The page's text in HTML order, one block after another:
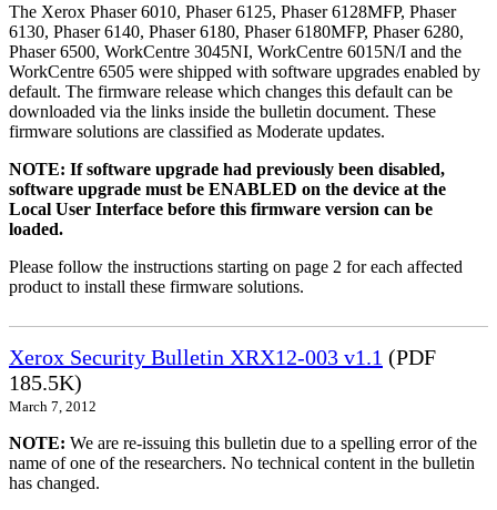
The Xerox Phaser 6010, Phaser 6125, Phaser 6128MFP, Phaser
6130, Phaser 6140, Phaser 6180, Phaser 6180MFP, Phaser 6280,
Phaser 6500, WorkCentre 3045NI, WorkCentre 6015N/I and the
WorkCentre 6505 were shipped with software upgrades enabled by
default. The firmware release which changes this default can be
downloaded via the links inside the bulletin document. These
firmware solutions are classified as Moderate updates.
NOTE: If software upgrade had previously been disabled,
software upgrade must be ENABLED on the device at the
Local User Interface before this firmware version can be
loaded.
Please follow the instructions starting on page 2 for each affected
product to install these firmware solutions.
Xerox Security Bulletin XRX12-003 v1.1 (PDF
185.5K)
March 7, 2012
NOTE: We are re-issuing this bulletin due to a spelling error of the
name of one of the researchers. No technical content in the bulletin
has changed.